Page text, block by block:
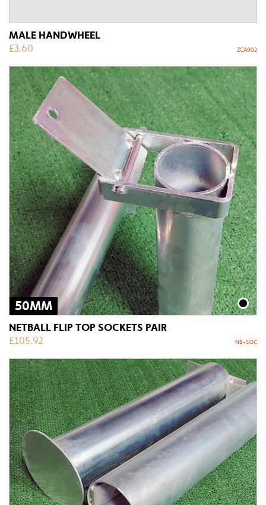
MALE HANDWHEEL
£3.60 ZCA002
50MM
NETBALL FLIP TOP SOCKETS PAIR
£105.92 NB-SOC